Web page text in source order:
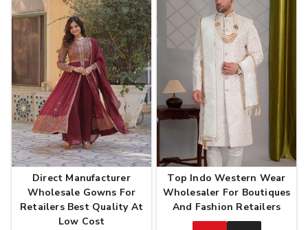
Direct Manufacturer
Wholesale Gowns For
Retailers Best Quality At
Low Cost
Top Indo Western Wear
Wholesaler For Boutiques
And Fashion Retailers